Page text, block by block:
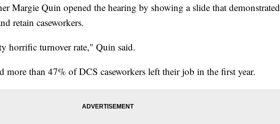
Margie Quin opened the hearing by showing a slide that demonstrated
retain caseworkers.
horrific turnover rate," Quin said.
more than 47% of DCS caseworkers left their job in the first year.